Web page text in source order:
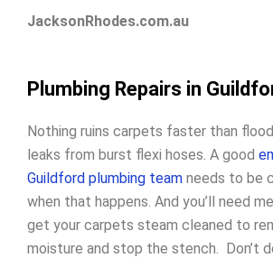
JacksonRhodes.com.au
Plumbing Repairs in
Nothing ruins carpets faster than
leaks from burst flexi hoses. A good
Guildford plumbing team needs to be
when that happens. And you’ll need
get your carpets steam cleaned to
moisture and stop the stench. Don’t